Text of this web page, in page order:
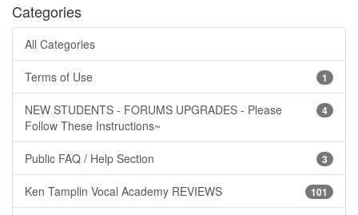
Categories
All Categories
1
Terms of Use
4
NEW STUDENTS - FORUMS UPGRADES - Please
Follow These Instructions~
3
Public FAQ / Help Section
101
Ken Tamplin Vocal Academy REVIEWS